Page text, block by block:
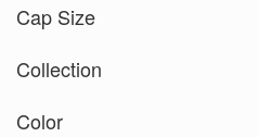
Cap Size
Collection
Color